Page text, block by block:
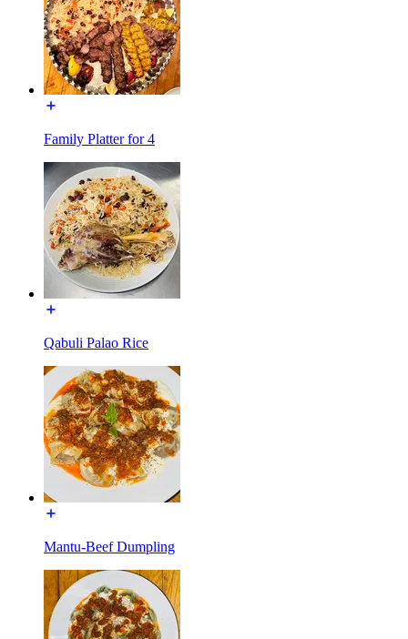
Family Platter for 4
Qabuli Palao Rice
Mantu-Beef Dumpling